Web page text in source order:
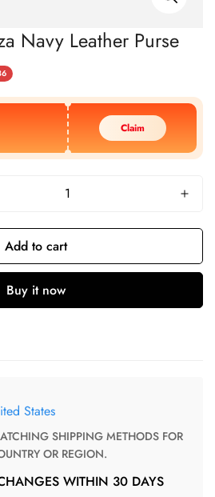
Navy Leather Purse
Claim
Add to cart
Buy it now
States
OR REGION.
WITHIN 30 DAYS